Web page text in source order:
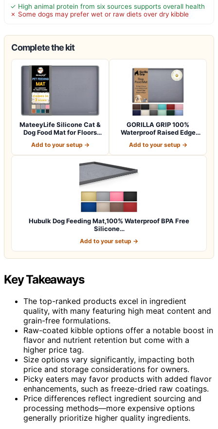
✓ High animal protein from six sources supports overall health
✗ Some dogs may prefer wet or raw diets over dry kibble
Complete the kit
MateeyLife Silicone Cat &
Dog Food Mat for Floors
Add to your setup →
GORILLA GRIP 100%
Waterproof Raised Edge
Add to your setup →
Hubulk Dog Feeding Mat,100% Waterproof BPA Free
Silicone…
Add to your setup →
Key Takeaways
The top-ranked products excel in ingredient
quality, with many featuring high meat content and
grain-free formulations.
Raw-coated kibble options offer a notable boost in
flavor and nutrient retention but come with a
higher price tag.
Size options vary significantly, impacting both
price and storage considerations for owners.
Picky eaters may favor products with added flavor
enhancements, such as freeze-dried raw coatings.
Price differences reflect ingredient sourcing and
processing methods—more expensive options
generally prioritize higher quality ingredients.